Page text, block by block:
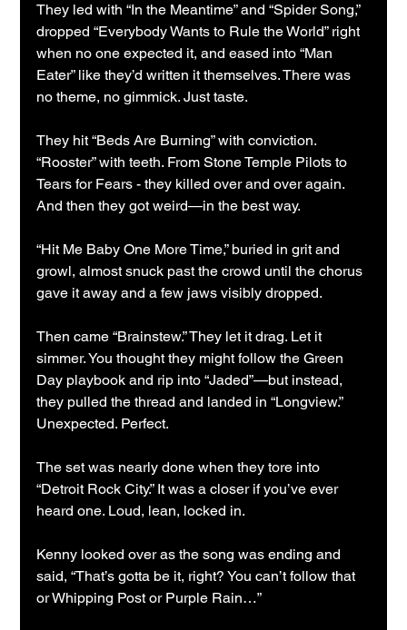
They led with “In the Meantime” and “Spider Song,”
dropped “Everybody Wants to Rule the World” right
when no one expected it, and eased into “Man
Eater” like they’d written it themselves. There was
no theme, no gimmick. Just taste.
They hit “Beds Are Burning” with conviction.
“Rooster” with teeth. From Stone Temple Pilots to
Tears for Fears - they killed over and over again.
And then they got weird—in the best way.
“Hit Me Baby One More Time,” buried in grit and
growl, almost snuck past the crowd until the chorus
gave it away and a few jaws visibly dropped.
Then came “Brainstew.” They let it drag. Let it
simmer. You thought they might follow the Green
Day playbook and rip into “Jaded”—but instead,
they pulled the thread and landed in “Longview.”
Unexpected. Perfect.
The set was nearly done when they tore into
“Detroit Rock City.” It was a closer if you’ve ever
heard one. Loud, lean, locked in.
Kenny looked over as the song was ending and
said, “That’s gotta be it, right? You can’t follow that
or Whipping Post or Purple Rain…”